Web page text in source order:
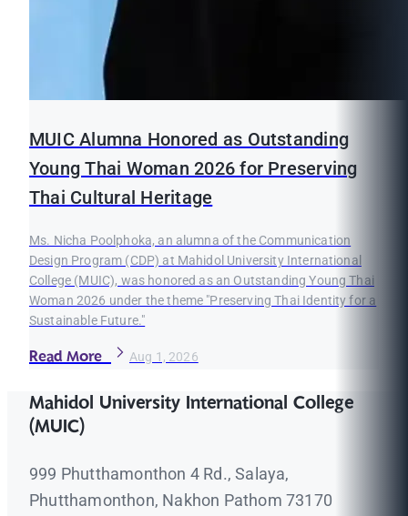
MUIC Alumna Honored as Outstanding
Young Thai Woman 2026 for Preserving
Thai Cultural Heritage
Ms. Nicha Poolphoka, an alumna of the Communication
Design Program (CDP) at Mahidol University International
College (MUIC), was honored as an Outstanding Young Thai
Woman 2026 under the theme "Preserving Thai Identity for a
Sustainable Future."
Read More Aug 1, 2026
Mahidol University International College
(MUIC)
999 Phutthamonthon 4 Rd., Salaya,
Phutthamonthon, Nakhon Pathom 73170